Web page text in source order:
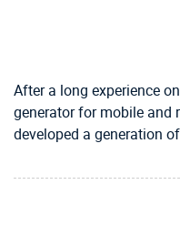
After a long experience
generator for mobile and
developed a generation of